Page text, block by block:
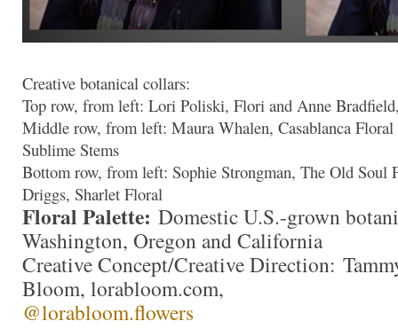
Creative botanical collars:
Top row, from left: Lori Poliski, Flori and Anne
Middle row, from left: Maura Whalen, Casablanca
Sublime Stems
Bottom row, from left: Sophie Strongman, The Old Soul
Driggs, Sharlet Floral
Floral Palette: Domestic U.S.-grown
Washington, Oregon and California
Creative Concept/Creative Direction:
Bloom, lorabloom.com,
@lorabloom.flowers